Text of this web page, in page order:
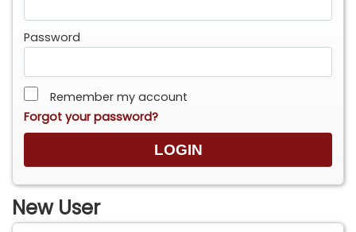
Password
Remember my account
Forgot your password?
New User